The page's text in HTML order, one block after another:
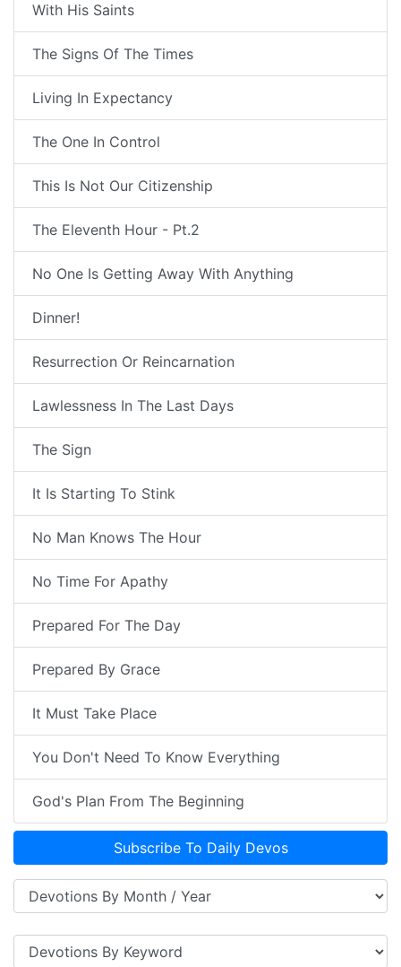
With His Saints
The Signs Of The Times
Living In Expectancy
The One In Control
This Is Not Our Citizenship
The Eleventh Hour - Pt.2
No One Is Getting Away With Anything
Dinner!
Resurrection Or Reincarnation
Lawlessness In The Last Days
The Sign
It Is Starting To Stink
No Man Knows The Hour
No Time For Apathy
Prepared For The Day
Prepared By Grace
It Must Take Place
You Don't Need To Know Everything
God's Plan From The Beginning
Subscribe To Daily Devos